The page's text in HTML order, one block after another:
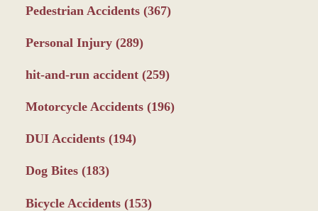
Pedestrian Accidents (367)
Personal Injury (289)
hit-and-run accident (259)
Motorcycle Accidents (196)
DUI Accidents (194)
Dog Bites (183)
Bicycle Accidents (153)